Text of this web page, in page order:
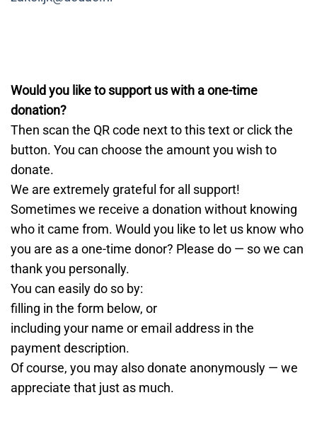
Would you like to support us with a one-time
donation?
Then scan the QR code next to this text or click the
button. You can choose the amount you wish to
donate.
We are extremely grateful for all support!
Sometimes we receive a donation without knowing
who it came from. Would you like to let us know who
you are as a one-time donor? Please do — so we can
thank you personally.
You can easily do so by:
filling in the form below, or
including your name or email address in the
payment description.
Of course, you may also donate anonymously — we
appreciate that just as much.